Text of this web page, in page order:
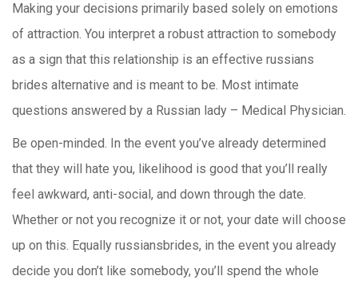
Making your decisions primarily based solely on emotions
of attraction. You interpret a robust attraction to somebody
as a sign that this relationship is an effective russians
brides alternative and is meant to be. Most intimate
questions answered by a Russian lady – Medical Physician.
Be open-minded. In the event you’ve already determined
that they will hate you, likelihood is good that you’ll really
feel awkward, anti-social, and down through the date.
Whether or not you recognize it or not, your date will choose
up on this. Equally russiansbrides, in the event you already
decide you don’t like somebody, you’ll spend the whole